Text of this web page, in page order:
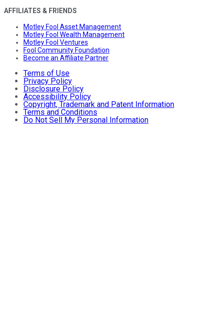
AFFILIATES & FRIENDS
Motley Fool Asset Management
Motley Fool Wealth Management
Motley Fool Ventures
Fool Community Foundation
Become an Affiliate Partner
Terms of Use
Privacy Policy
Disclosure Policy
Accessibility Policy
Copyright, Trademark and Patent Information
Terms and Conditions
Do Not Sell My Personal Information